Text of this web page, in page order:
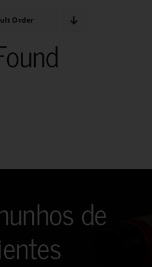
Order
de